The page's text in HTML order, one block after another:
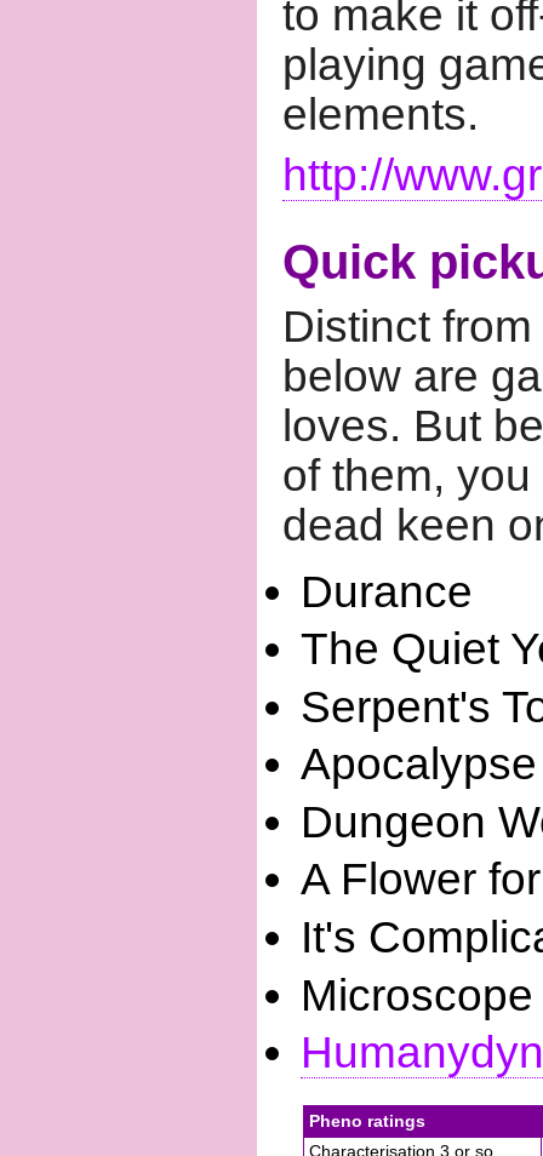
to make it
playing
elements.
http://
Quick
Distinct
below are
loves. But
of them,
dead keen
Durance
The Quiet
Serpent's
Dungeon
A Flower
It's
Microscope
Pheno ratings
Characterisation 3 or so